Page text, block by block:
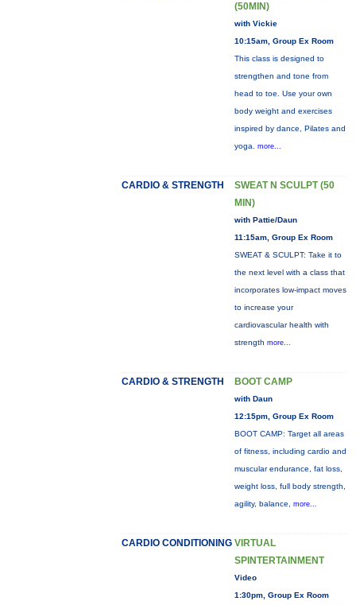
(50MIN)
with Vickie
10:15am, Group Ex Room
This class is designed to
strengthen and tone from
head to toe. Use your own
body weight and exercises
inspired by dance, Pilates and
yoga. more...
CARDIO & STRENGTH
SWEAT N SCULPT (50
MIN)
with Pattie/Daun
11:15am, Group Ex Room
SWEAT & SCULPT: Take it to
the next level with a class that
incorporates low-impact moves
to increase your
cardiovascular health with
strength more...
CARDIO & STRENGTH BOOT CAMP
with Daun
12:15pm, Group Ex Room
BOOT CAMP: Target all areas
of fitness, including cardio and
muscular endurance, fat loss,
weight loss, full body strength,
agility, balance, more...
CARDIO CONDITIONING VIRTUAL
SPINTERTAINMENT
Video
1:30pm, Group Ex Room